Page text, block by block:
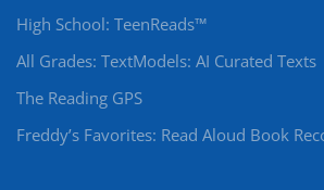
High School: TeenReads™
All Grades: TextModels: AI Curated Texts
The Reading GPS
Freddy’s Favorites: Read Aloud Book